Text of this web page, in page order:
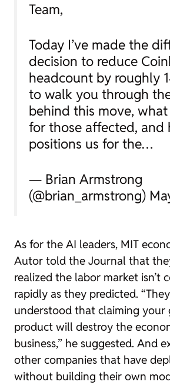
Team,
Today I’ve made the
decision to reduce
headcount by roughly
to walk you through
behind this move,
for those affected, and
positions us for the…
— Brian Armstrong
(@brian_armstrong)
As for the AI leaders, MIT
Autor told the Journal that
realized the labor market isn’t
rapidly as they predicted.
understood that claiming your
product will destroy the
business,” he suggested. And
other companies that have
without building their own